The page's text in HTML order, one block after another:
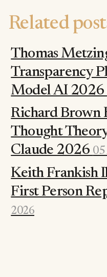
Related
Thomas
Transparency
Model AI 2026
Richard Brown
Thought
Claude 2026 05
Keith Frankish
First Person
2026